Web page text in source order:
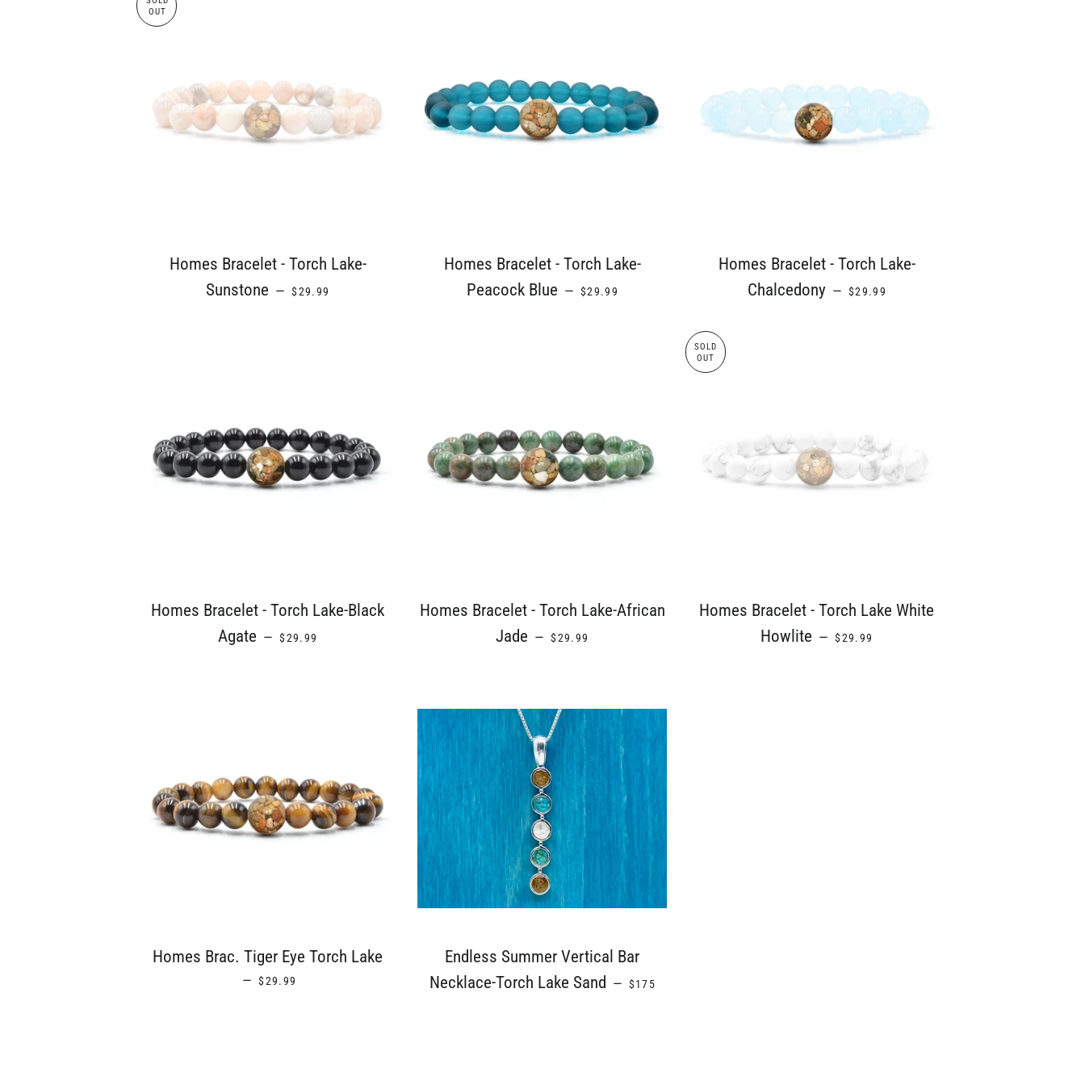
OUT
Homes Bracelet - Torch Lake-
Sunstone — REGULAR PRICE
$29.99
Homes Bracelet - Torch Lake-
Peacock Blue — REGULAR PRICE
$29.99
Homes Bracelet - Torch Lake-
Chalcedony — REGULAR PRICE
$29.99
Homes Bracelet - Torch Lake-Black
Agate — REGULAR PRICE
$29.99
Homes Bracelet - Torch Lake-African
Jade — REGULAR PRICE
$29.99
SOLD
OUT
Homes Bracelet - Torch Lake White
Howlite — REGULAR PRICE
$29.99
Homes Brac. Tiger Eye Torch Lake
— REGULAR PRICE
$29.99
Endless Summer Vertical Bar
Necklace-Torch Lake Sand — REGULAR PRICE
$175